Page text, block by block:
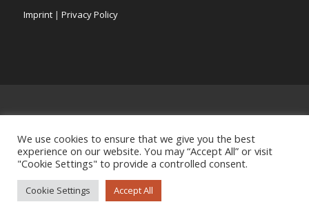
Imprint| Privacy Policy
We use cookies to ensure that we give you the best
experience on our website. You may “Accept All” or visit
"Cookie Settings" to provide a controlled consent.
Cookie Settings Accept All